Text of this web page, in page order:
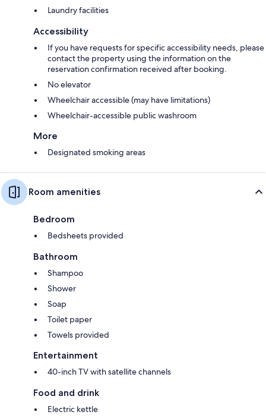
Laundry facilities
Accessibility
If you have requests for specific accessibility needs, please
contact the property using the information on the
reservation confirmation received after booking.
No elevator
Wheelchair accessible (may have limitations)
Wheelchair-accessible public washroom
More
Designated smoking areas
Room amenities
Bedroom
Bedsheets provided
Bathroom
Shampoo
Shower
Soap
Toilet paper
Towels provided
Entertainment
40-inch TV with satellite channels
Food and drink
Electric kettle